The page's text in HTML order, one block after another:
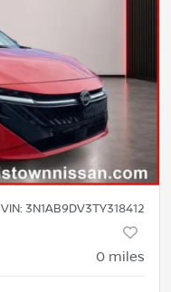
VIN: 3N1AB9DV3TY318412
0 miles